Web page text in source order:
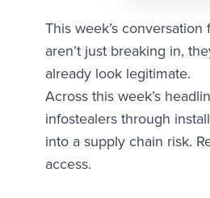
This week’s
aren’t just breaking in,
already look legitimate.
Across this week’s
infostealers through
into a supply chain risk.
access.